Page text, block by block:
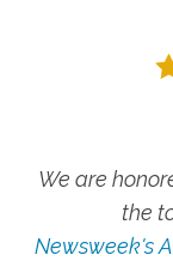
We are
the
Newsweek's